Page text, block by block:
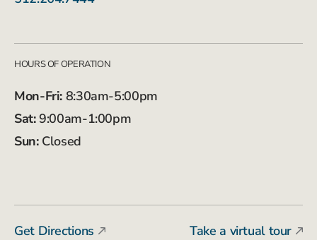
HOURS OF OPERATION
Mon-Fri: 8:30am-5:00pm
Sat:9:00am-1:00pm
Sun:Closed
Get Directions Take a virtual tour